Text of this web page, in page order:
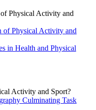
Physical Activity and
of Physical Activity and
in Health and Physical
Activity and Sport?
Culminating Task